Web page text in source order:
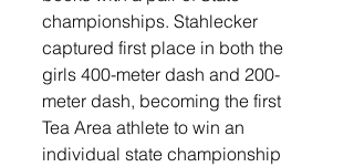
championships. Stahlecker
captured first place in both the
girls 400-meter dash and 200-
meter dash, becoming the first
Tea Area athlete to win an
individual state championship